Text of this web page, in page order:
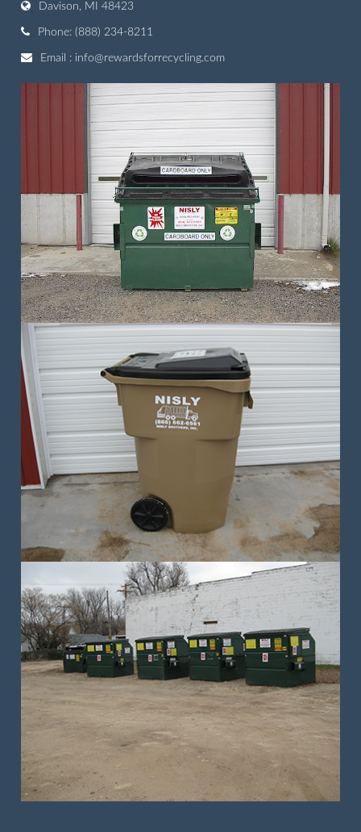
Davison, MI 48423
Phone: (888) 234-8211
Email : info@rewardsforrecycling.com